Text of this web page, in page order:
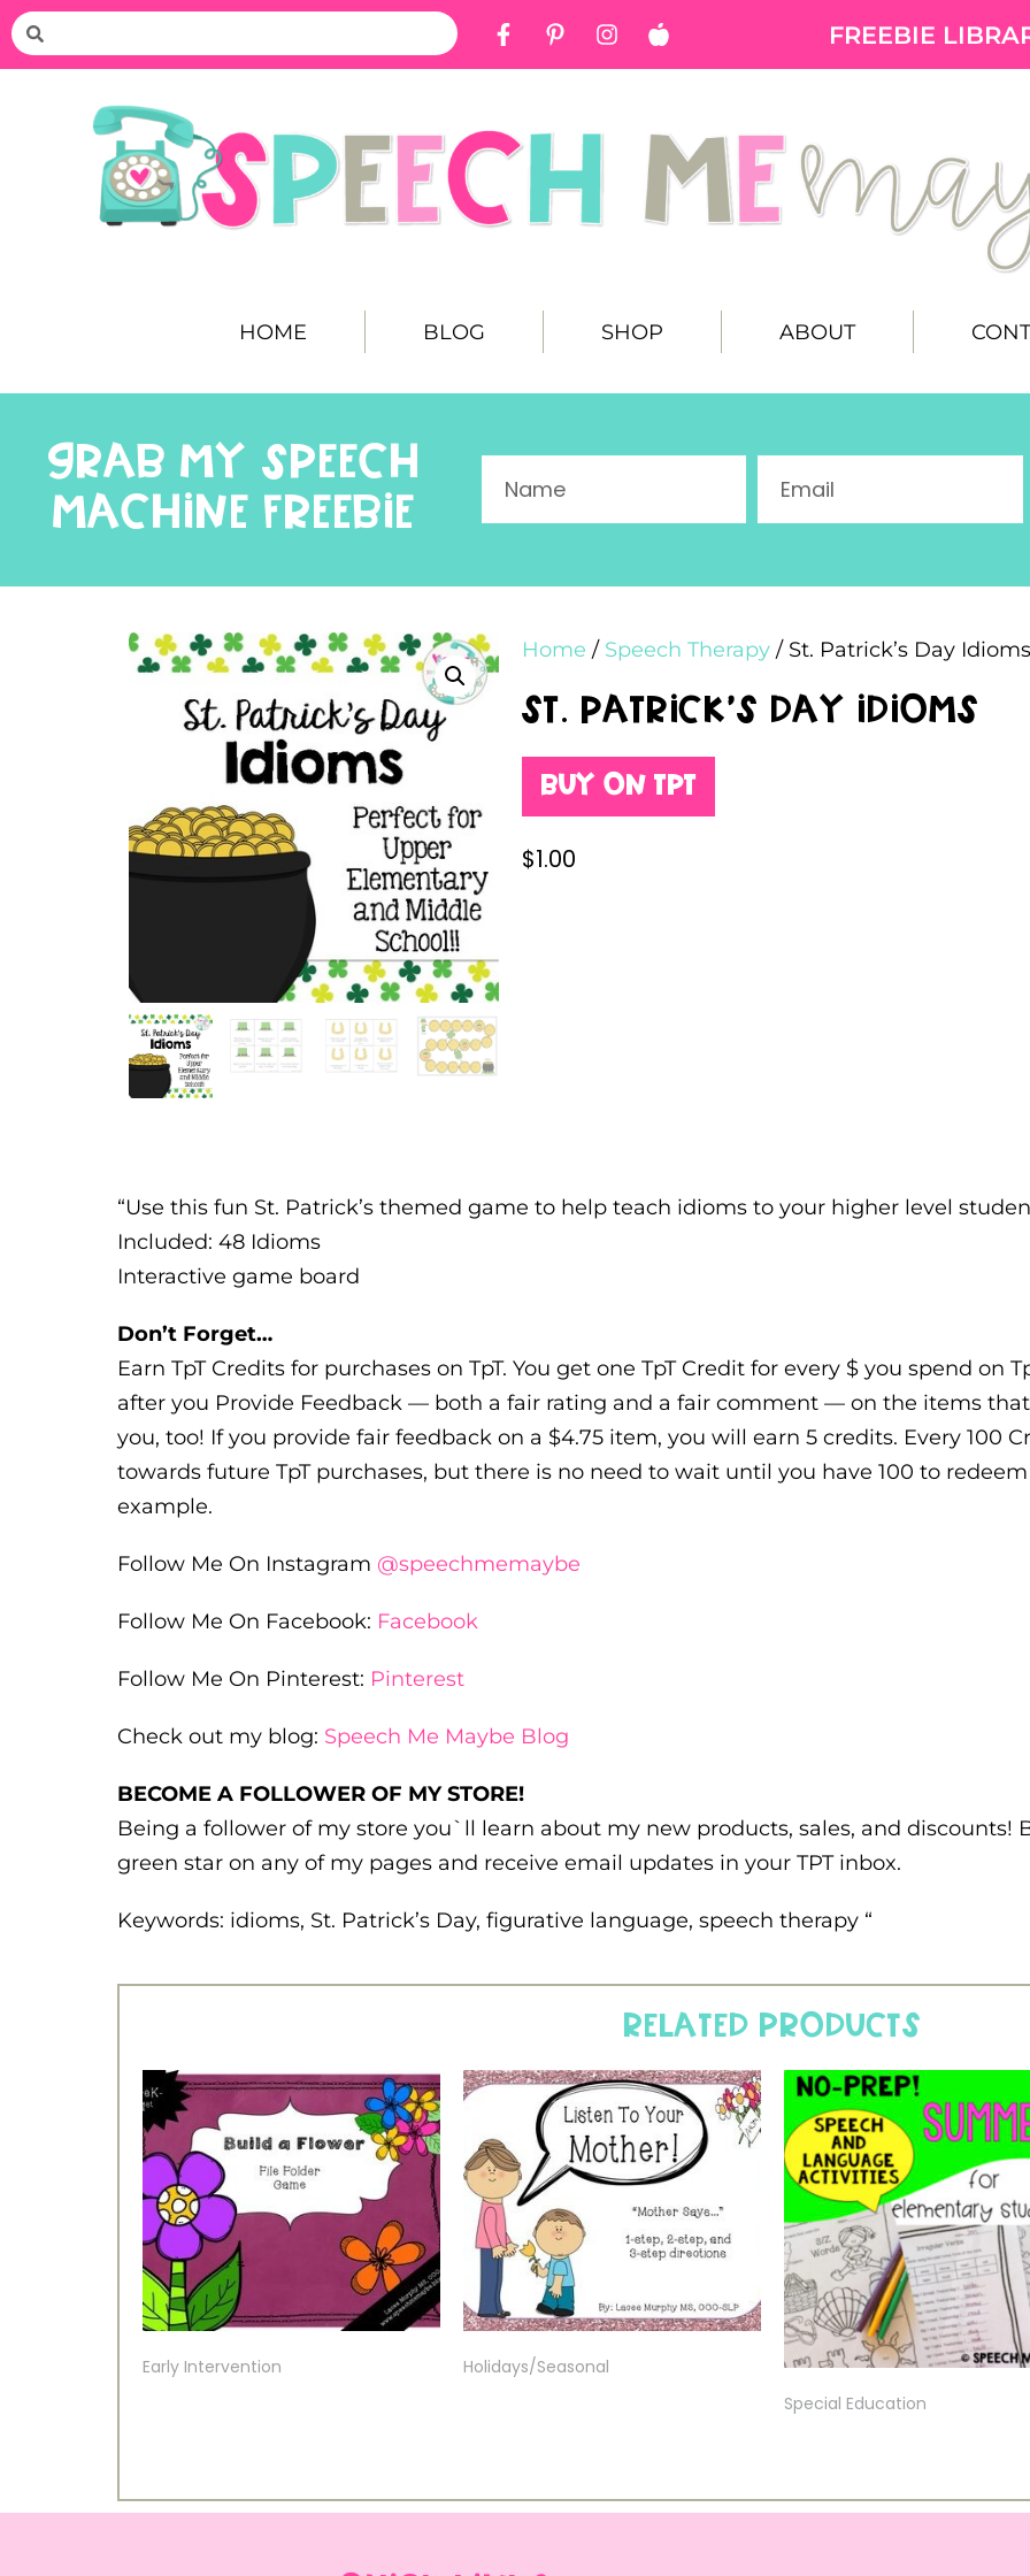
FREEBIE
HOME BLOG SHOP ABOUT
GRAB MY SPEECH
MACHINE FREEBIE
Home / Speech Therapy / St. Patrick’s Day Idioms
St. Patrick’s Day Idioms
Buy on TPT
$1.00
“Use this fun St. Patrick’s themed game to help teach idioms to your higher level
Included: 48 Idioms
Interactive game board
Don’t Forget…
Earn TpT Credits for purchases on TpT. You get one TpT Credit for every $ you spend on
after you Provide Feedback — both a fair rating and a fair comment — on the items
you, too! If you provide fair feedback on a $4.75 item, you will earn 5 credits. Every 100
towards future TpT purchases, but there is no need to wait until you have 100 to
example.
Follow Me On Instagram @speechmemaybe
Follow Me On Facebook: Facebook
Follow Me On Pinterest: Pinterest
Check out my blog: Speech Me Maybe Blog
BECOME A FOLLOWER OF MY STORE!
Being a follower of my store you`ll learn about my new products, sales, and
green star on any of my pages and receive email updates in your TPT inbox.
Keywords: idioms, St. Patrick’s Day, figurative language, speech therapy “
Related products
Early Intervention
Holidays/Seasonal
Special Education